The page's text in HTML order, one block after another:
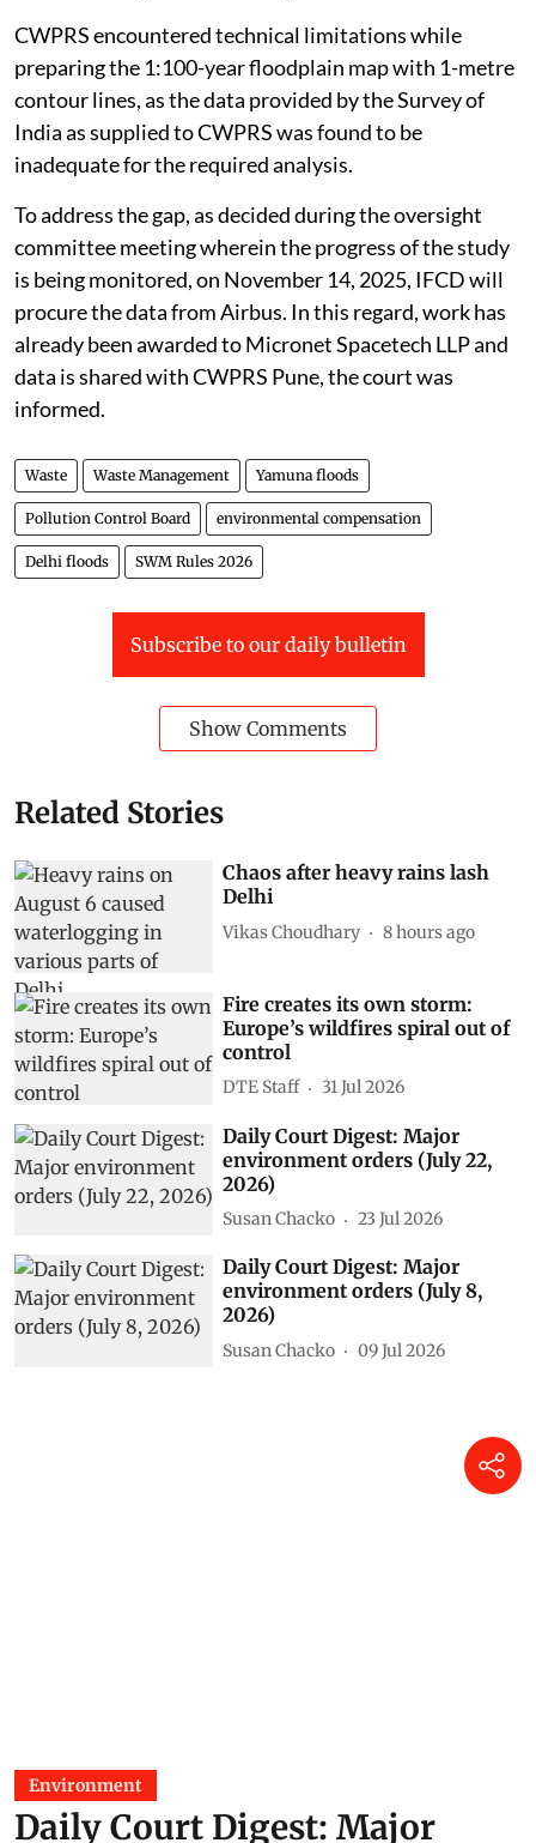
CWPRS encountered technical limitations while
preparing the 1:100-year floodplain map with 1-metre
contour lines, as the data provided by the Survey of
India as supplied to CWPRS was found to be
inadequate for the required analysis.
To address the gap, as decided during the oversight
committee meeting wherein the progress of the study
is being monitored, on November 14, 2025, IFCD will
procure the data from Airbus. In this regard, work has
already been awarded to Micronet Spacetech LLP and
data is shared with CWPRS Pune, the court was
informed.
Waste Waste Management Yamuna floods
Pollution Control Board environmental compensation
Delhi floods SWM Rules 2026
Subscribe to our daily bulletin
Show Comments
Related Stories
Chaos after heavy rains lash
Delhi
Vikas Choudhary 8 hours ago
Fire creates its own storm:
Europe’s wildfires spiral out of
control
DTE Staff 31 Jul 2026
Daily Court Digest: Major
environment orders (July 22,
2026)
Susan Chacko 23 Jul 2026
Daily Court Digest: Major
environment orders (July 8,
2026)
Susan Chacko 09 Jul 2026
Environment
Daily Court Digest: Major